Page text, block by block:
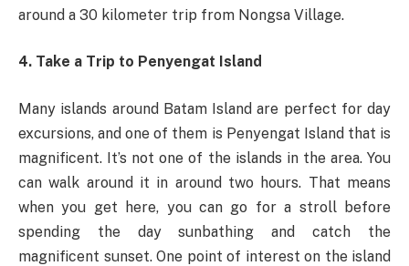
around a 30 kilometer trip from Nongsa Village.
4. Take a Trip to Penyengat Island
Many islands around Batam Island are perfect for day
excursions, and one of them is Penyengat Island that is
magnificent. It’s not one of the islands in the area. You
can walk around it in around two hours. That means
when you get here, you can go for a stroll before
spending the day sunbathing and catch the
magnificent sunset. One point of interest on the island